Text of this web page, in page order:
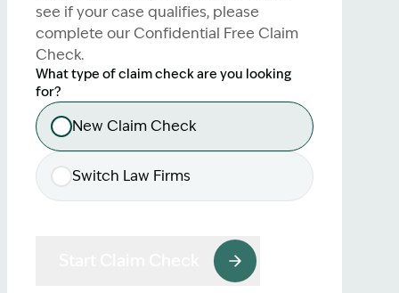
see if your case qualifies, please
complete our Confidential Free Claim
Check.
What type of claim check are you looking
for?
New Claim Check
Switch Law Firms